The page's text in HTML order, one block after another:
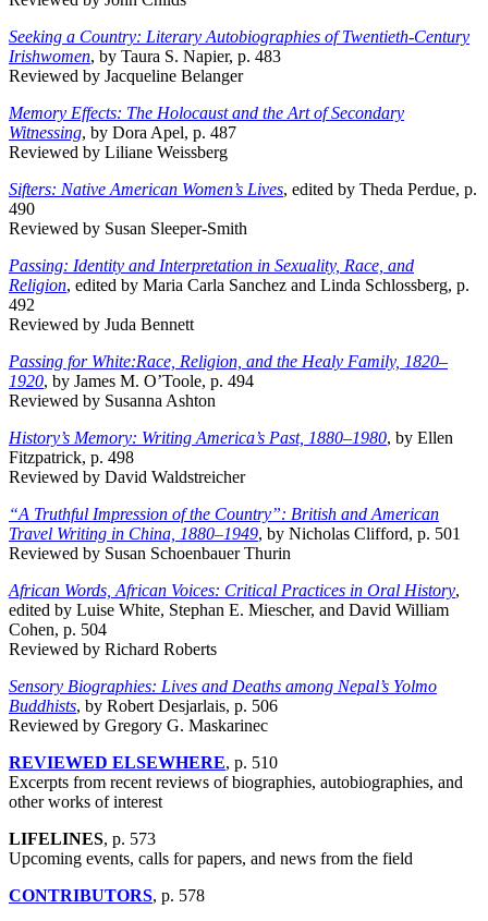
Seeking a Country: Literary Autobiographies of Twentieth-Century
Irishwomen, by Taura S. Napier, p. 483
Reviewed by Jacqueline Belanger
Memory Effects: The Holocaust and the Art of Secondary
Witnessing, by Dora Apel, p. 487
Reviewed by Liliane Weissberg
Sifters: Native American Women’s Lives, edited by Theda Perdue, p.
490
Reviewed by Susan Sleeper-Smith
Passing: Identity and Interpretation in Sexuality, Race, and
Religion, edited by Maria Carla Sanchez and Linda Schlossberg, p.
492
Reviewed by Juda Bennett
Passing for White:Race, Religion, and the Healy Family, 1820–
1920, by James M. O’Toole, p. 494
Reviewed by Susanna Ashton
History’s Memory: Writing America’s Past, 1880–1980, by Ellen
Fitzpatrick, p. 498
Reviewed by David Waldstreicher
“A Truthful Impression of the Country”: British and American
Travel Writing in China, 1880–1949, by Nicholas Clifford, p. 501
Reviewed by Susan Schoenbauer Thurin
African Words, African Voices: Critical Practices in Oral History,
edited by Luise White, Stephan E. Miescher, and David William
Cohen, p. 504
Reviewed by Richard Roberts
Sensory Biographies: Lives and Deaths among Nepal’s Yolmo
Buddhists, by Robert Desjarlais, p. 506
Reviewed by Gregory G. Maskarinec
REVIEWED ELSEWHERE, p. 510
Excerpts from recent reviews of biographies, autobiographies, and
other works of interest
LIFELINES, p. 573
Upcoming events, calls for papers, and news from the field
CONTRIBUTORS, p. 578